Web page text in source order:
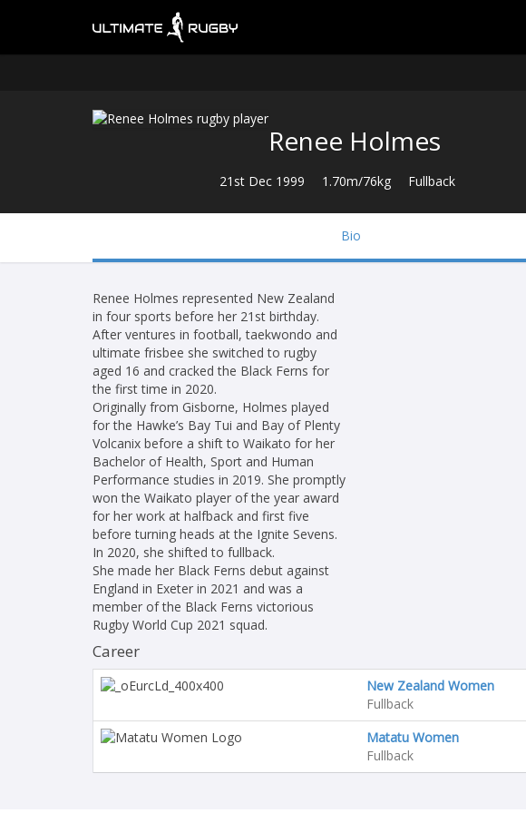
Renee Holmes
21st Dec 1999 1.70m/76kg Fullback
Bio
Renee Holmes represented New Zealand
in four sports before her 21st birthday.
After ventures in football, taekwondo and
ultimate frisbee she switched to rugby
aged 16 and cracked the Black Ferns for
the first time in 2020.
Originally from Gisborne, Holmes played
for the Hawke’s Bay Tui and Bay of Plenty
Volcanix before a shift to Waikato for her
Bachelor of Health, Sport and Human
Performance studies in 2019. She promptly
won the Waikato player of the year award
for her work at halfback and first five
before turning heads at the Ignite Sevens.
In 2020, she shifted to fullback.
She made her Black Ferns debut against
England in Exeter in 2021 and was a
member of the Black Ferns victorious
Rugby World Cup 2021 squad.
Career
New Zealand Women
Fullback
Matatu Women
Fullback